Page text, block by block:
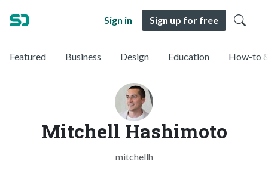
Sign in Sign up for free
Featured Business Design Education How-to
Mitchell Hashimoto
mitchellh